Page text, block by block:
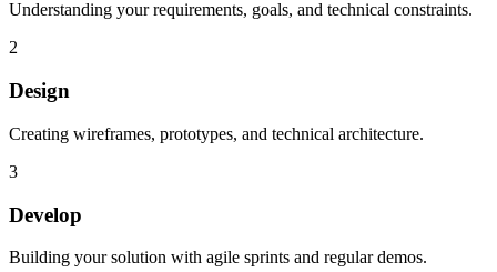
Understanding your requirements, goals, and technical constraints.
2
Design
Creating wireframes, prototypes, and technical architecture.
3
Develop
Building your solution with agile sprints and regular demos.